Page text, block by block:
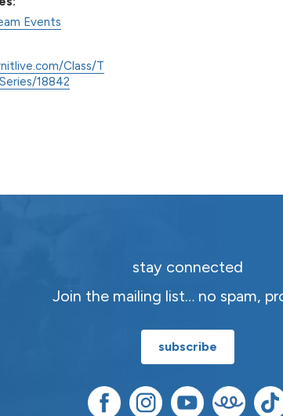
Events
Class/T
18842
stay connected
Join the mailing list… no spam,
subscribe